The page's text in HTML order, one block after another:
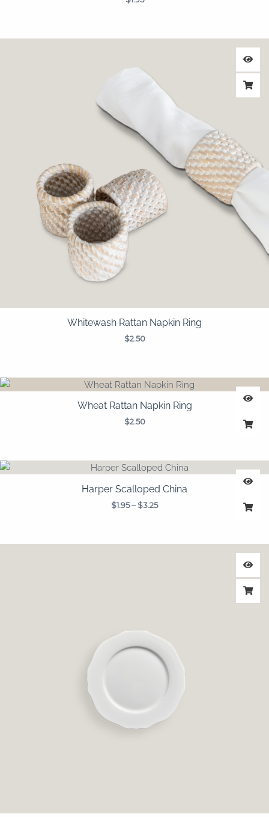
Whitewash Rattan Napkin Ring
$2.50
Wheat Rattan Napkin Ring
$2.50
Harper Scalloped China
$1.95– $3.25
Price
range:
$1.95
through
$3.25